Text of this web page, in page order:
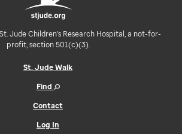
Jude Children's Research Hospital, a not-for-
profit, section 501(c)(3).
St. Jude Walk
Find
Contact
Log In